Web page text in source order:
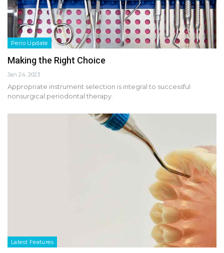
Perio Update
Making the Right Choice
Jan 24, 2023
Appropriate instrument selection is integral to successful
nonsurgical periodontal therapy.
Latest Features